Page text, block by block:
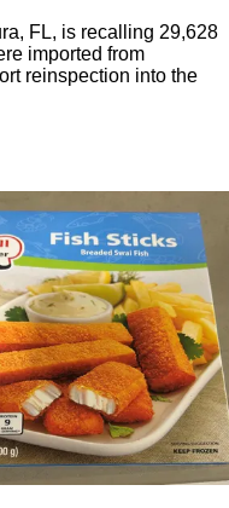
FL, is recalling 29,628
imported from
reinspection into the